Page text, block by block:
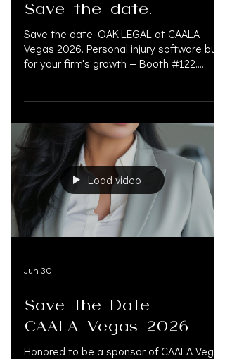
Save the date.
Save the date. OAK.LEGAL at CAALA
Vegas 2026. Personal injury software built
for your firm's growth — Booth #122.
platform built for personal injury law firms.
OAK.LEGAL prioritizes security, HIPAA
compliance, streamlines operations,
protects data, improves outcomes, and
simplifies case management.
INFO@OAK.LEGAL Booth #120 —
@oak.support CONCIERGE FOR LAW
FIRMS. Expert
Load video
Jun 30
Save the Date -
CAALA Vegas 2026
Honored to be a sponsor of CAALA Vegas